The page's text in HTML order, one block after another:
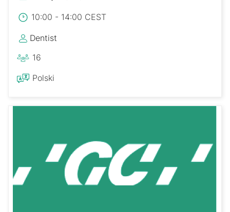
10:00 - 14:00 CEST
Dentist
16
Polski